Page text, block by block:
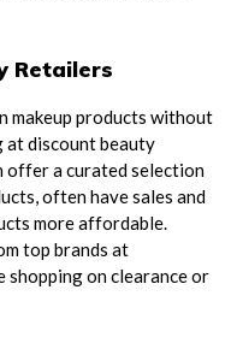
Retailers
makeup products without
at discount beauty
offer a curated selection
often have sales and
more affordable.
top brands at
shopping on clearance or